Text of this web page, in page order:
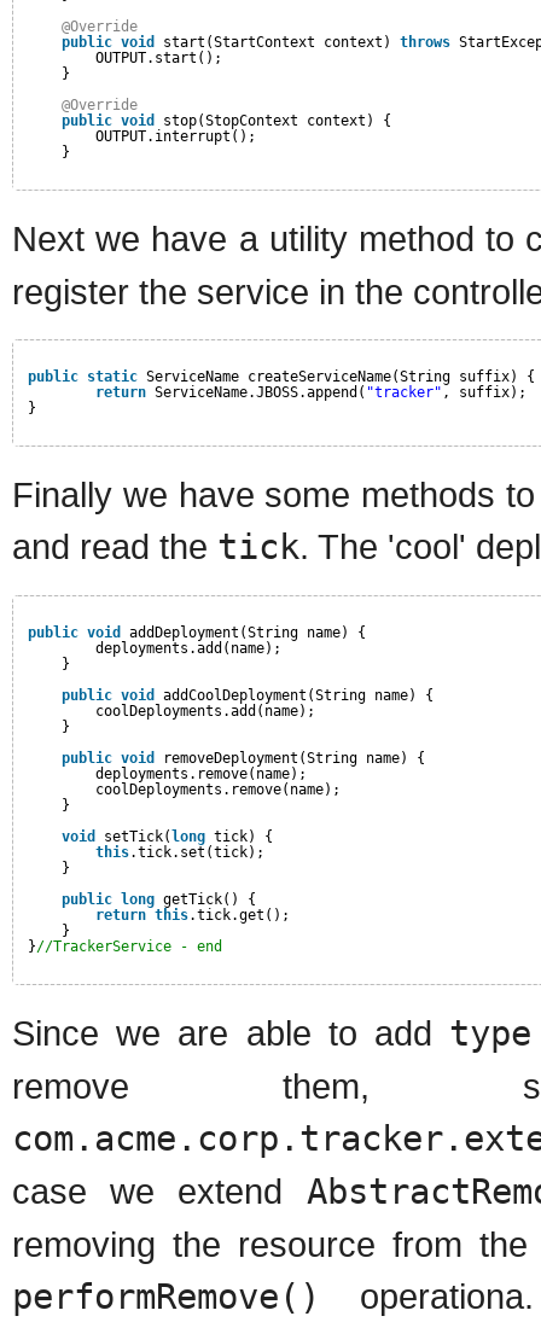
@Override
public void start(StartContext context) throws
OUTPUT.start();
}
@Override
public void
stop(StopContext context) {
OUTPUT.interrupt();
}
Next we have a utility method to
register the service in the
public static ServiceName createServiceName(String suffix) {
return ServiceName.JBOSS.append( "tracker" , suffix);
}
Finally we have some methods
and read the tick. The 'cool'
public void
addDeployment(String name) {
deployments.add(name);
}
public void
addCoolDeployment(String name) {
coolDeployments.add(name);
}
public void
removeDeployment(String name) {
deployments.remove(name);
coolDeployments.remove(name);
}
void
setTick( long tick) {
this.tick.set(tick);
}
public
long getTick() {
return this.tick.get();
}
}//TrackerService - end
Since we are able to add type
remove
case we extend
removing the resource from
performRemove()